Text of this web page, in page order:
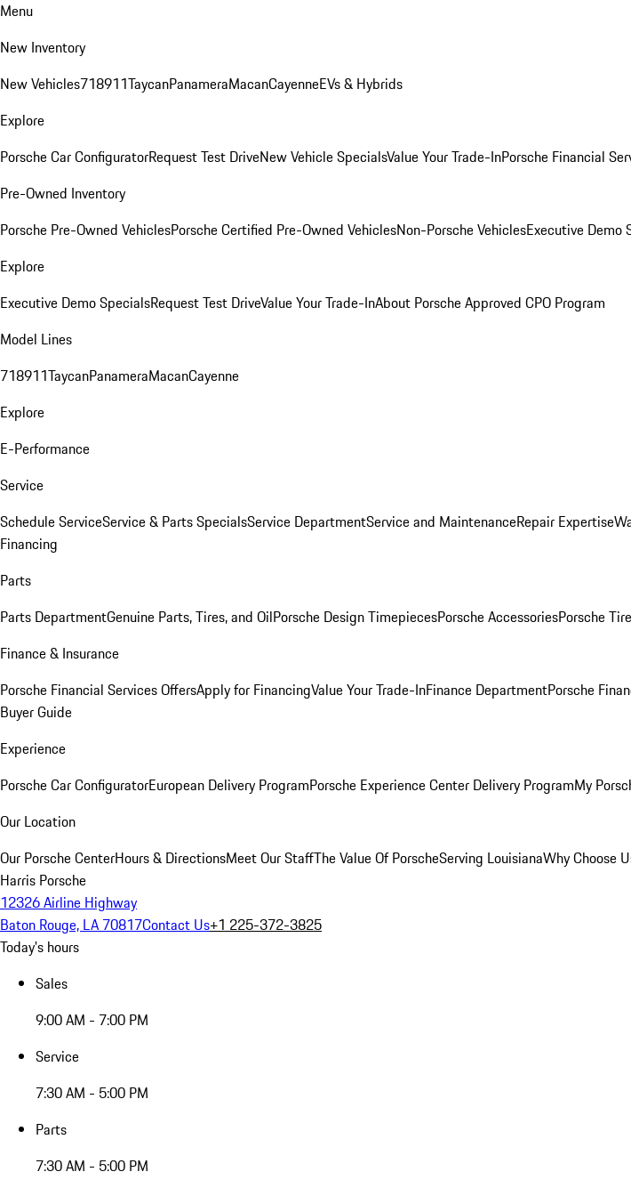
Menu
New Inventory
New Vehicles718911TaycanPanameraMacanCayenneEVs & Hybrids
Explore
Porsche Car ConfiguratorRequest Test DriveNew Vehicle SpecialsValue Your Trade-InPorsche Financial
Pre-Owned Inventory
Porsche Pre-Owned VehiclesPorsche Certified Pre-Owned VehiclesNon-Porsche VehiclesExecutive Demo
Explore
Executive Demo SpecialsRequest Test DriveValue Your Trade-InAbout Porsche Approved CPO Program
Model Lines
718911TaycanPanameraMacanCayenne
Explore
E-Performance
Service
Schedule ServiceService & Parts SpecialsService DepartmentService and MaintenanceRepair Expertise
Financing
Parts
Parts DepartmentGenuine Parts, Tires, and OilPorsche Design TimepiecesPorsche AccessoriesPorsche
Finance & Insurance
Porsche Financial Services OffersApply for FinancingValue Your Trade-InFinance DepartmentPorsche
Buyer Guide
Experience
Porsche Car ConfiguratorEuropean Delivery ProgramPorsche Experience Center Delivery ProgramMy
Our Location
Our Porsche CenterHours & DirectionsMeet Our StaffThe Value Of PorscheServing LouisianaWhy Choose
Harris Porsche
12326 Airline Highway
Baton Rouge, LA 70817Contact Us+1 225-372-3825
Today's hours
Sales
9:00 AM - 7:00 PM
Service
7:30 AM - 5:00 PM
Parts
7:30 AM - 5:00 PM